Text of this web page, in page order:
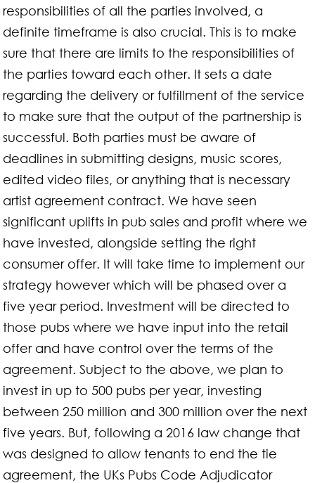
responsibilities of all the parties involved, a
definite timeframe is also crucial. This is to make
sure that there are limits to the responsibilities of
the parties toward each other. It sets a date
regarding the delivery or fulfillment of the service
to make sure that the output of the partnership is
successful. Both parties must be aware of
deadlines in submitting designs, music scores,
edited video files, or anything that is necessary
artist agreement contract. We have seen
significant uplifts in pub sales and profit where we
have invested, alongside setting the right
consumer offer. It will take time to implement our
strategy however which will be phased over a
five year period. Investment will be directed to
those pubs where we have input into the retail
offer and have control over the terms of the
agreement. Subject to the above, we plan to
invest in up to 500 pubs per year, investing
between 250 million and 300 million over the next
five years. But, following a 2016 law change that
was designed to allow tenants to end the tie
agreement, the UKs Pubs Code Adjudicator